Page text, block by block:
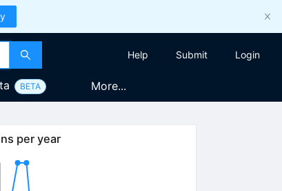
Help Submit Login
BETA More...
per year